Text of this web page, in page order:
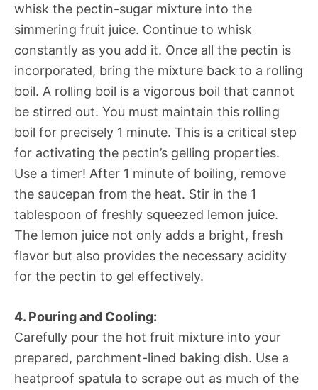
whisk the pectin-sugar mixture into the
simmering fruit juice. Continue to whisk
constantly as you add it. Once all the pectin is
incorporated, bring the mixture back to a rolling
boil. A rolling boil is a vigorous boil that cannot
be stirred out. You must maintain this rolling
boil for precisely 1 minute. This is a critical step
for activating the pectin’s gelling properties.
Use a timer! After 1 minute of boiling, remove
the saucepan from the heat. Stir in the 1
tablespoon of freshly squeezed lemon juice.
The lemon juice not only adds a bright, fresh
flavor but also provides the necessary acidity
for the pectin to gel effectively.
4. Pouring and Cooling:
Carefully pour the hot fruit mixture into your
prepared, parchment-lined baking dish. Use a
heatproof spatula to scrape out as much of the